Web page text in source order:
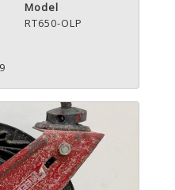
Model
RT650-OLP